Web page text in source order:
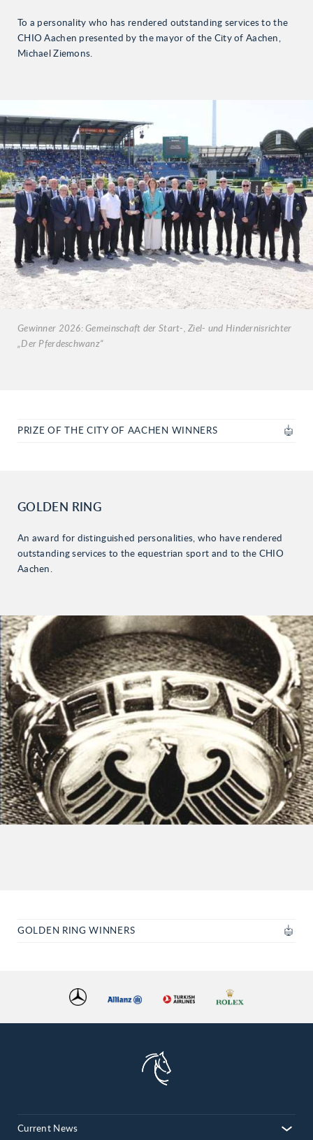
To a personality who has rendered outstanding services to the
CHIO Aachen presented by the mayor of the City of Aachen,
Michael Ziemons.
Gewinner 2026: Gemeinschaft der Start-, Ziel- und Hindernisrichter
„Der Pferdeschwanz“
PRIZE OF THE CITY OF AACHEN WINNERS
GOLDEN RING
An award for distinguished personalities, who have rendered
outstanding services to the equestrian sport and to the CHIO
Aachen.
GOLDEN RING WINNERS
Current News